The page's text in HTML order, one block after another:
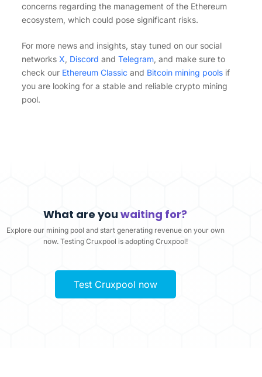
concerns regarding the management of the Ethereum
ecosystem, which could pose significant risks.
For more news and insights, stay tuned on our social
networks X, Discord and Telegram, and make sure to
check our Ethereum Classic and Bitcoin mining poolsif
you are looking for a stable and reliable crypto mining
pool.
What are youwaiting for?
Explore our mining pool and start generating revenue on your own
now. Testing Cruxpool is adopting Cruxpool!
Test Cruxpool now